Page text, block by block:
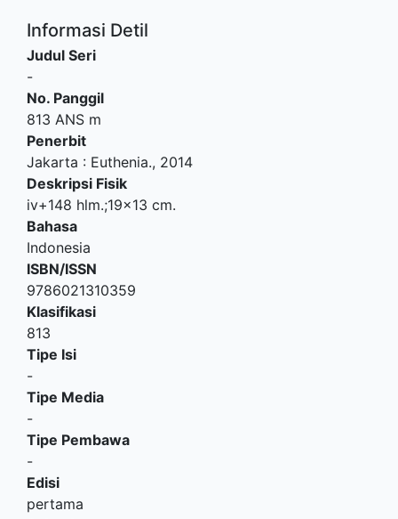
Informasi Detil
Judul Seri
-
No. Panggil
813 ANS m
Penerbit
Jakarta : Euthenia., 2014
Deskripsi Fisik
iv+148 hlm.;19x13 cm.
Bahasa
Indonesia
ISBN/ISSN
9786021310359
Klasifikasi
813
Tipe Isi
-
Tipe Media
-
Tipe Pembawa
-
Edisi
pertama